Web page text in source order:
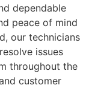
dependable
peace of mind
our technicians
issues
throughout the
customer